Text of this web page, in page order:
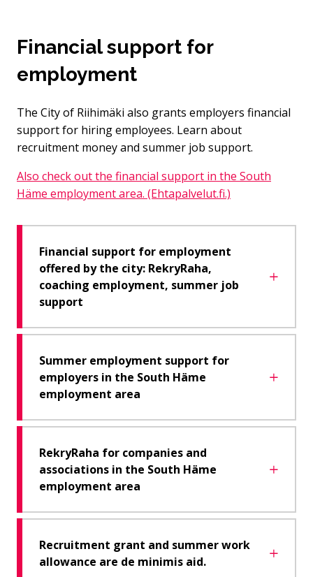
Financial support for
employment
The City of Riihimäki also grants employers financial
support for hiring employees. Learn about
recruitment money and summer job support.
Also check out the financial support in the South
Häme employment area. (Ehtapalvelut.fi.)
Financial support for employment
offered by the city: RekryRaha,
coaching employment, summer job
support
Summer employment support for
employers in the South Häme
employment area
RekryRaha for companies and
associations in the South Häme
employment area
Recruitment grant and summer work
allowance are de minimis aid.